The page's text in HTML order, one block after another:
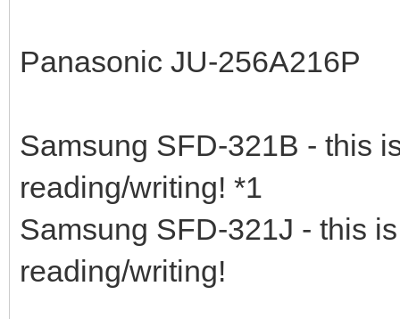
Panasonic JU-256A216P
Samsung SFD-321B - this
reading/writing! *1
Samsung SFD-321J - this
reading/writing!